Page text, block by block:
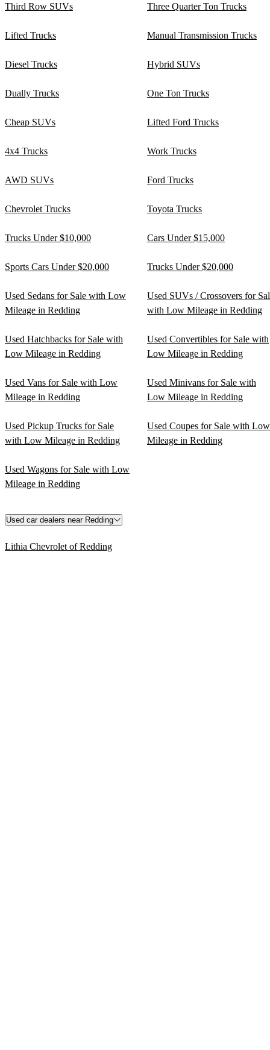
Third Row SUVs Three Quarter Ton Trucks
Lifted Trucks Manual Transmission Trucks
Diesel Trucks Hybrid SUVs
Dually Trucks One Ton Trucks
Cheap SUVs Lifted Ford Trucks
4x4 Trucks Work Trucks
AWD SUVs Ford Trucks
Chevrolet Trucks Toyota Trucks
Trucks Under $10,000 Cars Under $15,000
Sports Cars Under $20,000 Trucks Under $20,000
Used Sedans for Sale with Low
Mileage in Redding
Used SUVs / Crossovers for
with Low Mileage in Redding
Used Hatchbacks for Sale with
Low Mileage in Redding
Used Convertibles for Sale with
Low Mileage in Redding
Used Vans for Sale with Low
Mileage in Redding
Used Minivans for Sale with
Low Mileage in Redding
Used Pickup Trucks for Sale
with Low Mileage in Redding
Used Coupes for Sale with Low
Mileage in Redding
Used Wagons for Sale with Low
Mileage in Redding
Used car dealers near Redding
Lithia Chevrolet of Redding